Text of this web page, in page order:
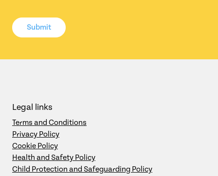
Submit
Legal links
Terms and Conditions
Privacy Policy
Cookie Policy
Health and Safety Policy
Child Protection and Safeguarding Policy